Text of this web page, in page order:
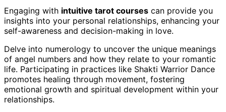
Engaging with intuitive tarot courses can provide you
insights into your personal relationships, enhancing your
self-awareness and decision-making in love.
Delve into numerology to uncover the unique meanings
of angel numbers and how they relate to your romantic
life. Participating in practices like Shakti Warrior Dance
promotes healing through movement, fostering
emotional growth and spiritual development within your
relationships.